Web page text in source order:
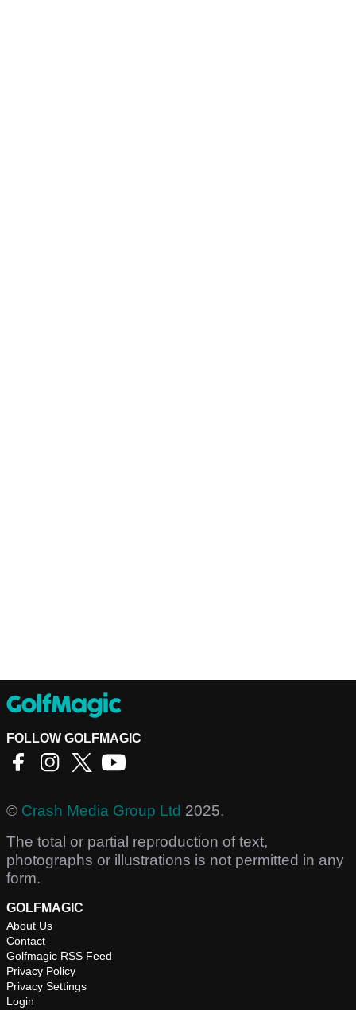
FOLLOW GOLFMAGIC
© Crash Media Group Ltd 2025.
The total or partial reproduction of text,
photographs or illustrations is not permitted in any
form.
GOLFMAGIC
About Us
Contact
Golfmagic RSS Feed
Privacy Policy
Privacy Settings
Login